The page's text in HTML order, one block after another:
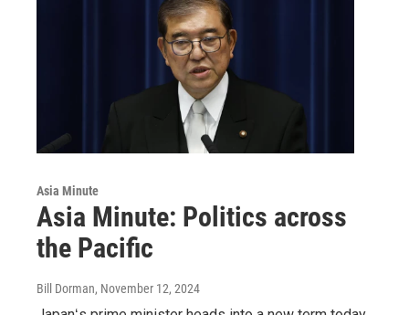
Asia Minute
Asia Minute: Politics across
the Pacific
Bill Dorman, November 12, 2024